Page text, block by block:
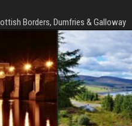
Borders, Dumfries & Galloway